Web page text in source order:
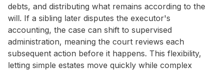
debts, and distributing what remains according to the
will. If a sibling later disputes the executor's
accounting, the case can shift to supervised
administration, meaning the court reviews each
subsequent action before it happens. This flexibility,
letting simple estates move quickly while complex